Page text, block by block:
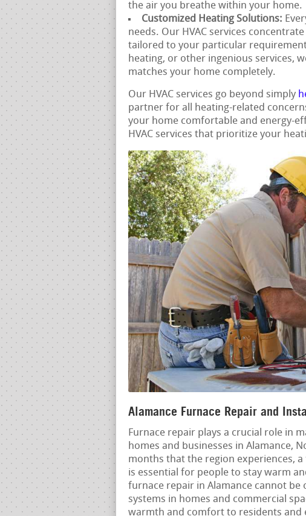
the air you breathe within your home.
Customized Heating Solutions:
needs. Our HVAC services
tailored to your particular
heating, or other ingenious services,
matches your home completely.
Our HVAC services go beyond simply
partner for all heating-related
your home comfortable and energy-
HVAC services that prioritize your
Alamance Furnace Repair and
Furnace repair plays a crucial role in
homes and businesses in Alamance,
months that the region experiences,
is essential for people to stay warm
furnace repair in Alamance cannot
systems in homes and commercial
warmth and comfort to residents and